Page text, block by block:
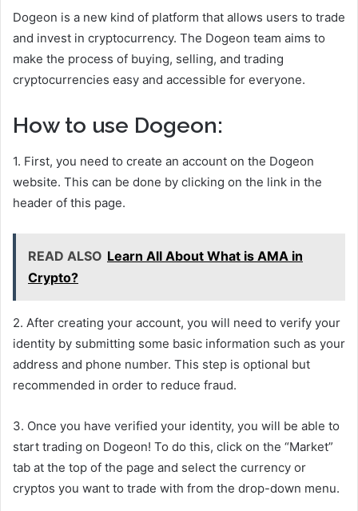
Dogeon is a new kind of platform that allows users to trade
and invest in cryptocurrency. The Dogeon team aims to
make the process of buying, selling, and trading
cryptocurrencies easy and accessible for everyone.
How to use Dogeon:
1. First, you need to create an account on the Dogeon
website. This can be done by clicking on the link in the
header of this page.
READ ALSO Learn All About What is AMA in
Crypto?
2. After creating your account, you will need to verify your
identity by submitting some basic information such as your
address and phone number. This step is optional but
recommended in order to reduce fraud.
3. Once you have verified your identity, you will be able to
start trading on Dogeon! To do this, click on the “Market”
tab at the top of the page and select the currency or
cryptos you want to trade with from the drop-down menu.